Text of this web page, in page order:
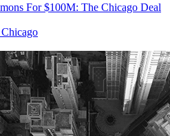
For $100M: The Chicago Deal